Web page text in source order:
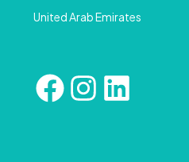
United Arab Emirates